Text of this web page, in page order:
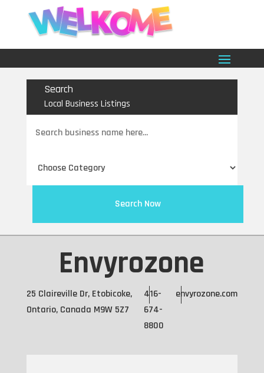
Search
Local Business Listings
for
Search Now
Envyrozone
25 Claireville Dr, Etobicoke,
Ontario, Canada M9W 5Z7
416-
674-
8800
envyrozone.com